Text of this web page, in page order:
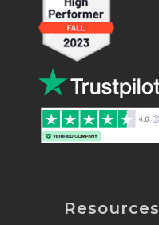
Resources